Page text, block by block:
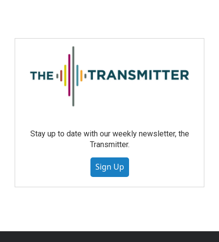
Stay up to date with our weekly newsletter, the
Transmitter.
Sign Up